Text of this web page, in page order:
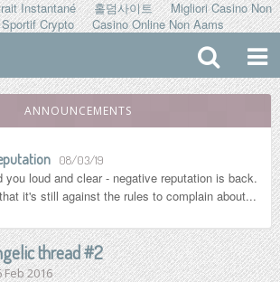
Instantané 홀덤사이트
Migliori Casino Non
Crypto Casino Online Non Aams
ANNOUNCEMENTS
08/03/19
you loud and clear - negative reputation is back.
it's still against the rules to complain about...
thread #2
Feb 2016